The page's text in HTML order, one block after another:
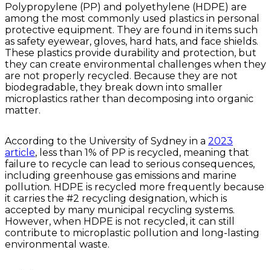
Polypropylene (PP) and polyethylene (HDPE) are
among the most commonly used plastics in personal
protective equipment. They are found in items such
as safety eyewear, gloves, hard hats, and face shields.
These plastics provide durability and protection, but
they can create environmental challenges when they
are not properly recycled. Because they are not
biodegradable, they break down into smaller
microplastics rather than decomposing into organic
matter.
According to the University of Sydney in a 2023
article, less than 1% of PP is recycled, meaning that
failure to recycle can lead to serious consequences,
including greenhouse gas emissions and marine
pollution. HDPE is recycled more frequently because
it carries the #2 recycling designation, which is
accepted by many municipal recycling systems.
However, when HDPE is not recycled, it can still
contribute to microplastic pollution and long-lasting
environmental waste.